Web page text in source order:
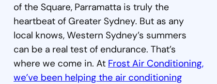
of the Square, Parramatta is truly the
heartbeat of Greater Sydney. But as any
local knows, Western Sydney’s summers
can be a real test of endurance. That’s
where we come in. At Frost Air Conditioning,
we’ve been helping the air conditioning